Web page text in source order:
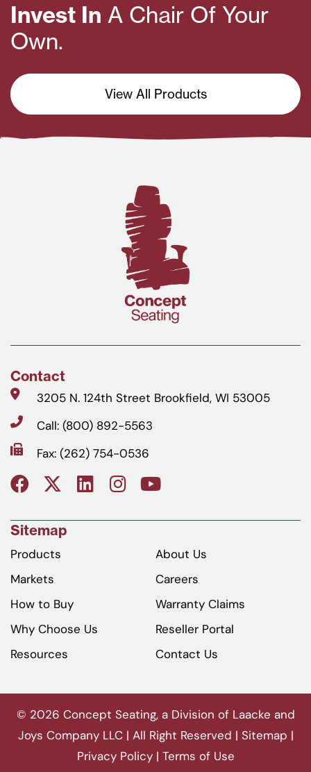
Invest In A Chair Of Your
Own.
View All Products
Contact
3205 N. 124th Street Brookfield, WI 53005
Call: (800) 892-5563
Fax: (262) 754-0536
Sitemap
Products
Markets
How to Buy
Why Choose Us
Resources
About Us
Careers
Warranty Claims
Reseller Portal
Contact Us
© 2026 Concept Seating, a Division of Laacke and
Joys Company LLC | All Right Reserved | Sitemap |
Privacy Policy| Terms of Use